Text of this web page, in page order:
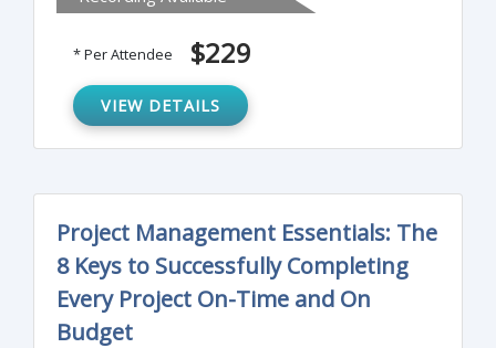
objectives of project risk management - to
increase the likelihood and impact of
positive outcomes while decreasing the
likelihood and impact of negative events
* Per Attendee $229
VIEW DETAILS
Project Management Essentials: The
8 Keys to Successfully Completing
Every Project On-Time and On
Budget